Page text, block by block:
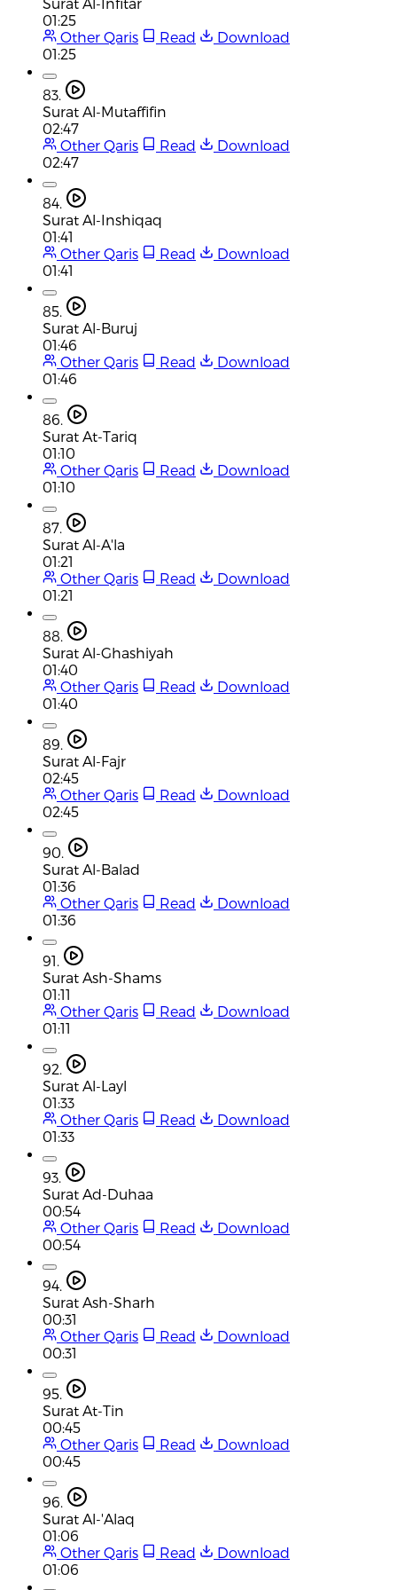
01:25
Other Qaris
Read
Download
01:25
83.
Surat Al-Mutaffifin
02:47
Other Qaris
Read
Download
02:47
84.
Surat Al-Inshiqaq
01:41
Other Qaris
Read
Download
01:41
85.
Surat Al-Buruj
01:46
Other Qaris
Read
Download
01:46
86.
Surat At-Tariq
01:10
Other Qaris
Read
Download
01:10
87.
Surat Al-A'la
01:21
Other Qaris
Read
Download
01:21
88.
Surat Al-Ghashiyah
01:40
Other Qaris
Read
Download
01:40
89.
Surat Al-Fajr
02:45
Other Qaris
Read
Download
02:45
90.
Surat Al-Balad
01:36
Other Qaris
Read
Download
01:36
91.
Surat Ash-Shams
01:11
Other Qaris
Read
Download
01:11
92.
Surat Al-Layl
01:33
Other Qaris
Read
Download
01:33
93.
Surat Ad-Duhaa
00:54
Other Qaris
Read
Download
00:54
94.
Surat Ash-Sharh
00:31
Other Qaris
Read
Download
00:31
95.
Surat At-Tin
00:45
Other Qaris
Read
Download
00:45
96.
Surat Al-'Alaq
01:06
Other Qaris
Read
Download
01:06